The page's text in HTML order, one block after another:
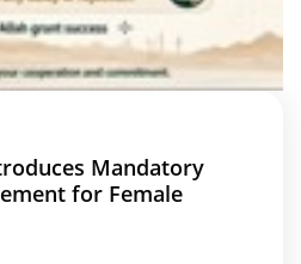
Mandatory
for Female